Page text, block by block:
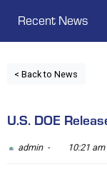
Recent News
< Back to News
U.S. DOE
admin - 10:21